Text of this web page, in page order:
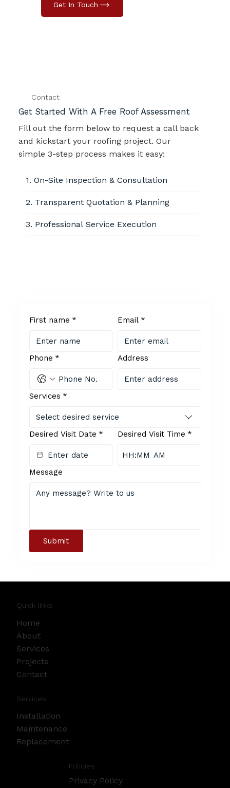
Get In Touch
Contact
Get Started With A Free Roof Assessment
Fill out the form below to request a call back
and kickstart your roofing project. Our
simple 3-step process makes it easy:
1. On-Site Inspection & Consultation
2. Transparent Quotation & Planning
3. Professional Service Execution
First name * Email *
Phone * Address
Services *
Select desired service
Desired Visit Date * Desired Visit Time *
:
AM
Message
Submit
Quick links
Home
About
Services
Projects
Contact
Services
Installation
Maintenance
Replacement
Policies
Privacy Policy